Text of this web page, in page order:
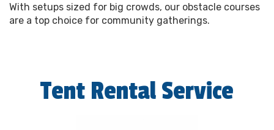
With setups sized for big crowds, our obstacle courses
are a top choice for community gatherings.
Tent Rental Service